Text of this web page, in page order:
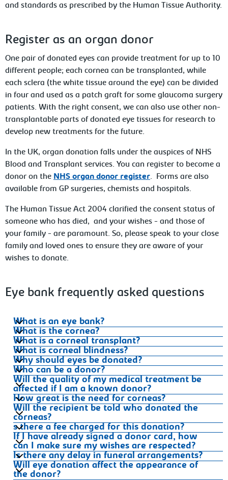
and standards as prescribed by the Human Tissue Authority.
Register as an organ donor
One pair of donated eyes can provide treatment for up to 10
different people; each cornea can be transplanted, while
each sclera (the white tissue around the eye) can be divided
in four and used as a patch graft for some glaucoma surgery
patients. With the right consent, we can also use other non-
transplantable parts of donated eye tissues for research to
develop new treatments for the future.
In the UK, organ donation falls under the auspices of NHS
Blood and Transplant services. You can register to become a
donor on the NHS organ donor register. Forms are also
available from GP surgeries, chemists and hospitals.
The Human Tissue Act 2004 clarified the consent status of
someone who has died, and your wishes - and those of
your family - are paramount. So, please speak to your close
family and loved ones to ensure they are aware of your
wishes to donate.
Eye bank frequently asked questions
What is an eye bank?
What is the cornea?
What is a corneal transplant?
What is corneal blindness?
Why should eyes be donated?
Who can be a donor?
Will the quality of my medical treatment be
affected if I am a known donor?
How great is the need for corneas?
Will the recipient be told who donated the
corneas?
s there a fee charged for this donation?
If I have already signed a donor card, how
can I make sure my wishes are respected?
Is there any delay in funeral arrangements?
Will eye donation affect the appearance of
the donor?